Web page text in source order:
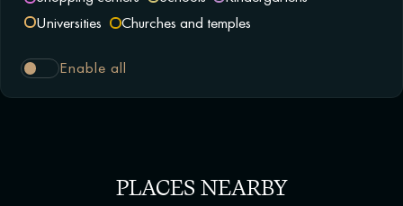
Universities
Churches and temples
Enable all
PLACES NEARBY